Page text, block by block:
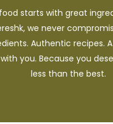
starts with great
we never
Authentic recipes.
you. Because you
less than the best.